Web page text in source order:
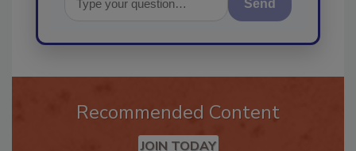
Send
Recommended Content